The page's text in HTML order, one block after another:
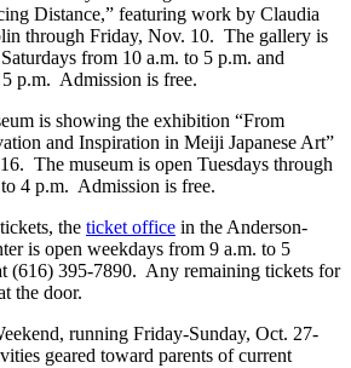
Distance,” featuring work by Claudia
through Friday, Nov. 10. The gallery is
from 10 a.m. to 5 p.m. and
p.m. Admission is free.
is showing the exhibition “From
and Inspiration in Meiji Japanese Art”
The museum is open Tuesdays through
4 p.m. Admission is free.
the ticket office in the Anderson-
is open weekdays from 9 a.m. to 5
(616) 395-7890. Any remaining tickets for
the door.
running Friday-Sunday, Oct. 27-
geared toward parents of current